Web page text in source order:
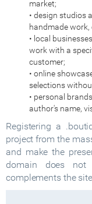
market;
• design studios
handmade work,
• local
work with a
customer;
• online
selections
• personal
author's name,
Registering a
project from the
and make the
domain does not
complements the